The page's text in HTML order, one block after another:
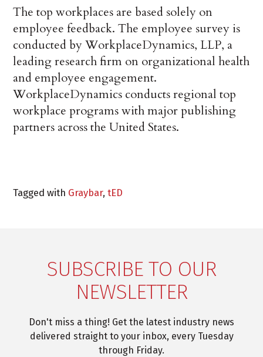
The top workplaces are based solely on
employee feedback. The employee survey is
conducted by WorkplaceDynamics, LLP, a
leading research firm on organizational health
and employee engagement.
WorkplaceDynamics conducts regional top
workplace programs with major publishing
partners across the United States.
Tagged with Graybar,tED
SUBSCRIBE TO OUR
NEWSLETTER
Don't miss a thing! Get the latest industry news
delivered straight to your inbox, every Tuesday
through Friday.